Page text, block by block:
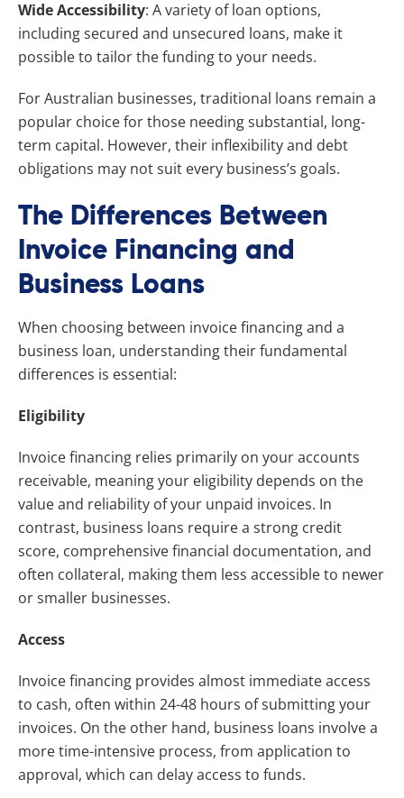
Wide Accessibility: A variety of loan options,
including secured and unsecured loans, make it
possible to tailor the funding to your needs.
For Australian businesses, traditional loans remain a
popular choice for those needing substantial, long-
term capital. However, their inflexibility and debt
obligations may not suit every business’s goals.
The Differences Between
Invoice Financing and
Business Loans
When choosing between invoice financing and a
business loan, understanding their fundamental
differences is essential:
Eligibility
Invoice financing relies primarily on your accounts
receivable, meaning your eligibility depends on the
value and reliability of your unpaid invoices. In
contrast, business loans require a strong credit
score, comprehensive financial documentation, and
often collateral, making them less accessible to newer
or smaller businesses.
Access
Invoice financing provides almost immediate access
to cash, often within 24-48 hours of submitting your
invoices. On the other hand, business loans involve a
more time-intensive process, from application to
approval, which can delay access to funds.